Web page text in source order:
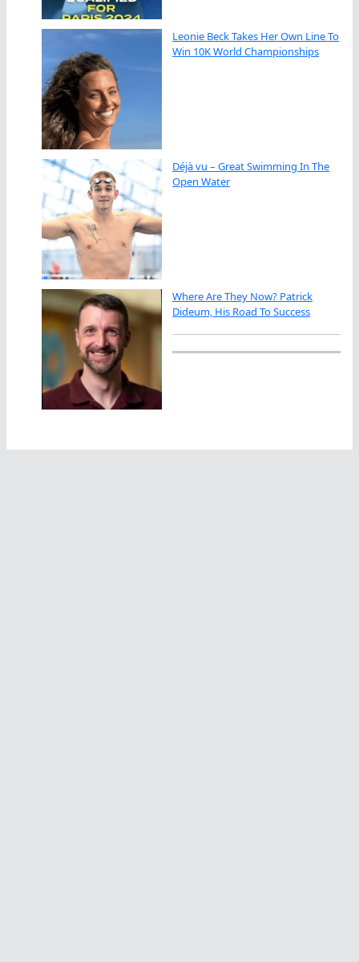
Leonie Beck Takes Her Own Line To
Win 10K World Championships
Déjà vu – Great Swimming In The
Open Water
Where Are They Now? Patrick
Dideum, His Road To Success